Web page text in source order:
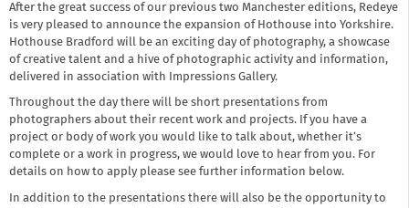
After the great success of our previous two Manchester editions, Redeye
is very pleased to announce the expansion of Hothouse into Yorkshire.
Hothouse Bradford will be an exciting day of photography, a showcase
of creative talent and a hive of photographic activity and information,
delivered in association with Impressions Gallery.
Throughout the day there will be short presentations from
photographers about their recent work and projects. If you have a
project or body of work you would like to talk about, whether it’s
complete or a work in progress, we would love to hear from you. For
details on how to apply please see further information below.
In addition to the presentations there will also be the opportunity to